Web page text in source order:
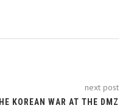
next post
KOREAN WAR AT THE DMZ